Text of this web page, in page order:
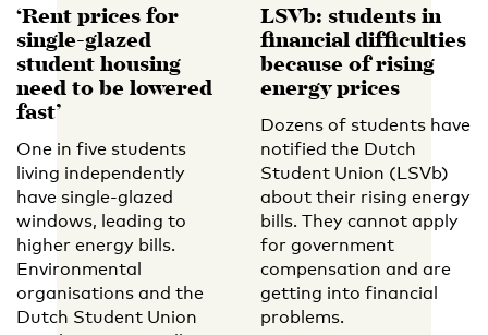
‘Rent prices for
single-glazed
student housing
need to be lowered
fast’
One in five students
living independently
have single-glazed
windows, leading to
higher energy bills.
Environmental
organisations and the
Dutch Student Union
LSVb: students in
financial difficulties
because of rising
energy prices
Dozens of students have
notified the Dutch
Student Union (LSVb)
about their rising energy
bills. They cannot apply
for government
compensation and are
getting into financial
problems.